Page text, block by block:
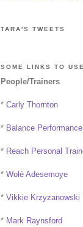
TARA'S TWEETS
SOME LINKS TO
People/Trainers
* Carly Thornton
* Balance
* Reach Personal
* Wolé Adesemoye
* Vikkie Krzyzanowski
* Mark Raynsford